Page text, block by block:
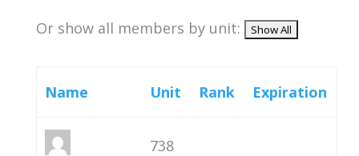
Or show all members by unit:
Name Unit Rank Expiration
738